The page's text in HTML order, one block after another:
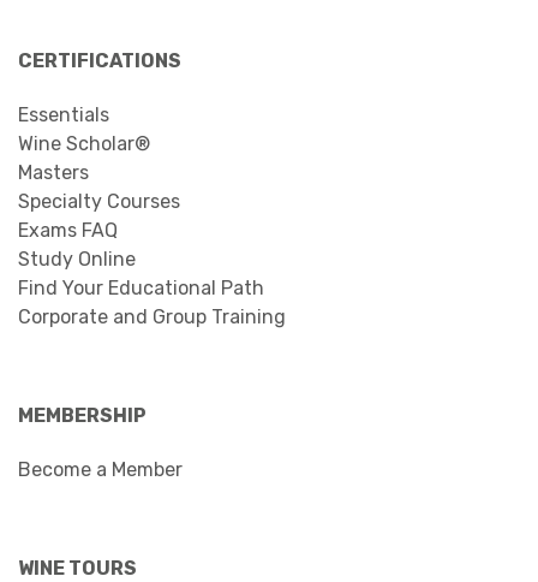
CERTIFICATIONS
Essentials
Wine Scholar®
Masters
Specialty Courses
Exams FAQ
Study Online
Find Your Educational Path
Corporate and Group Training
MEMBERSHIP
Become a Member
WINE TOURS